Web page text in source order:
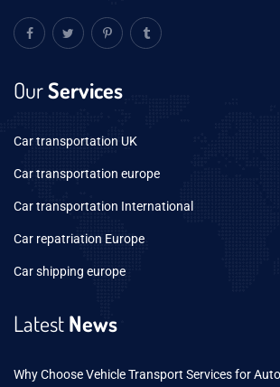
OurServices
Car transportation UK
Car transportation europe
Car transportation International
Car repatriation Europe
Car shipping europe
LatestNews
Why Choose Vehicle Transport Services for